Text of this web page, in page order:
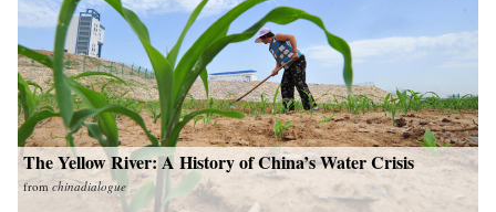
The Yellow River: A History of China’s Water Crisis
from chinadialogue